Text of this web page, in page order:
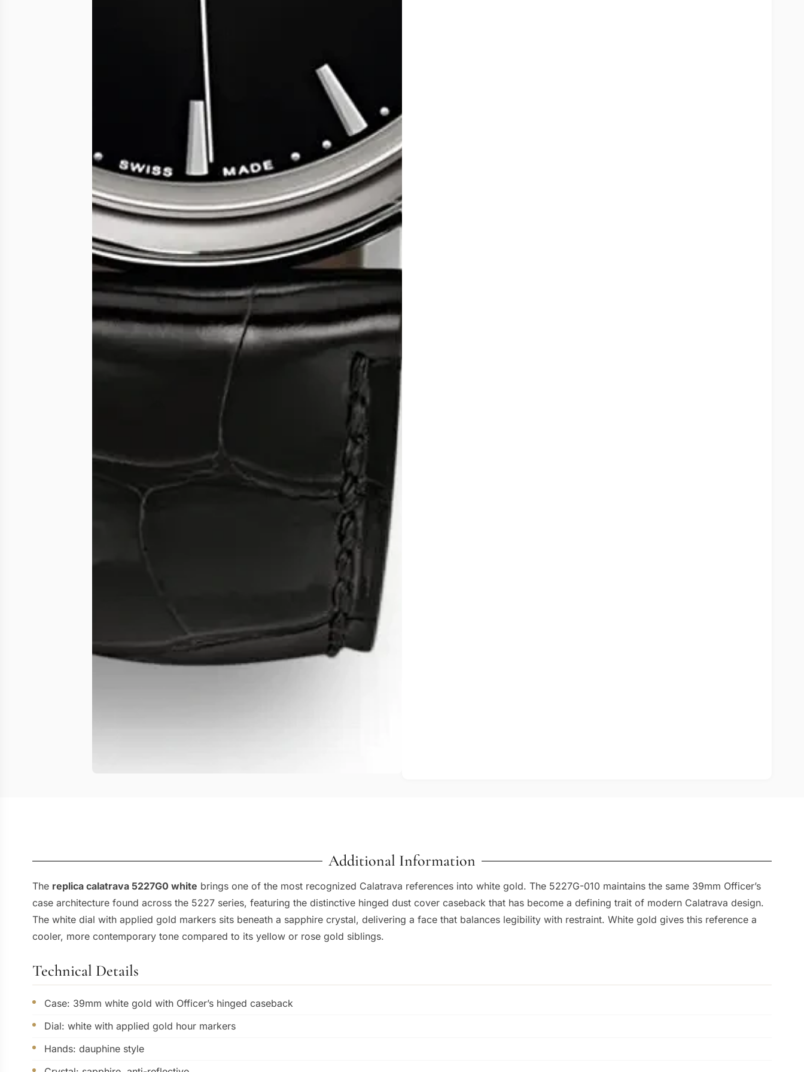
Additional Information
The replica calatrava 5227G0 white brings one of the most recognized Calatrava references into white gold. The 5227G-010 maintains the same 39mm Officer’s
case architecture found across the 5227 series, featuring the distinctive hinged dust cover caseback that has become a defining trait of modern Calatrava design.
The white dial with applied gold markers sits beneath a sapphire crystal, delivering a face that balances legibility with restraint. White gold gives this reference a
cooler, more contemporary tone compared to its yellow or rose gold siblings.
Technical Details
Case: 39mm white gold with Officer’s hinged caseback
Dial: white with applied gold hour markers
Hands: dauphine style